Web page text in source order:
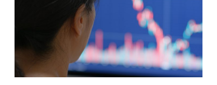
A Guide to Better Leveraging IoT
Data (Internet of Things)
Digital Transformation Digital Twin Industry 4.0 iot